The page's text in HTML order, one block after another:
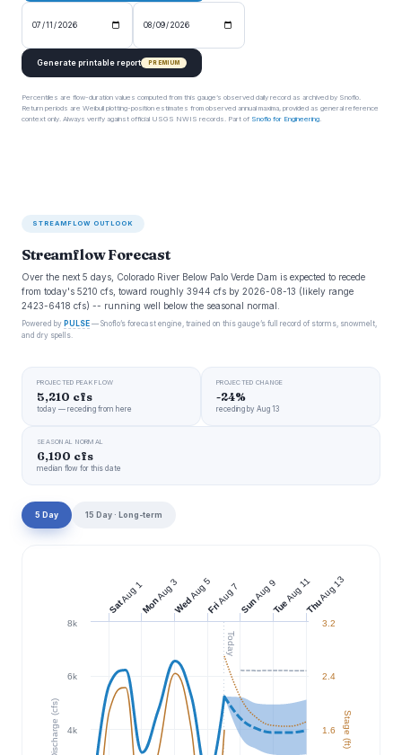
Generate printable report PREMIUM
Percentiles are flow-duration values computed from this gauge’s observed daily record as archived by Snoflo.
Return periods are Weibull plotting-position estimates from observed annual maxima, provided as general reference
context only. Always verify against official USGS NWIS records. Part of Snoflo for Engineering.
STREAMFLOW OUTLOOK
Streamflow Forecast
Over the next 5 days, Colorado River Below Palo Verde Dam is expected to recede
from today's 5210 cfs, toward roughly 3944 cfs by 2026-08-13 (likely range
2423-6418 cfs) -- running well below the seasonal normal.
Powered by PULSE — Snoflo’s forecast engine, trained on this gauge’s full record of storms, snowmelt,
and dry spells.
PROJECTED PEAK FLOW
5,210 cfs
today — receding from here
PROJECTED CHANGE
-24%
receding by Aug 13
SEASONAL NORMAL
6,190 cfs
median flow for this date
5 Day 15 Day · Long-term
Today
Discharge (cfs) Stage (ft)
4k
6k
8k
1.6
2.4
3.2
Sat
Aug 1
Mon
Aug 3
Wed
Aug 5
Fri
Aug 7 Sun
Aug 9
Tue
Aug 11
Thu
Aug 13